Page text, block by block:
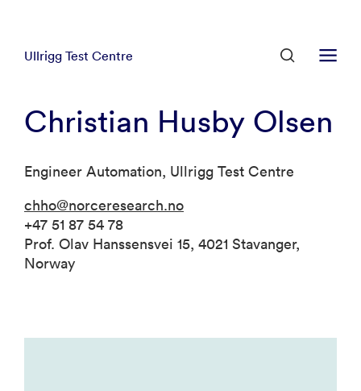
Ullrigg Test Centre
Christian Husby Olsen
Engineer Automation, Ullrigg Test Centre
chho@norceresearch.no
+47 51 87 54 78
Prof. Olav Hanssensvei 15, 4021 Stavanger,
Norway